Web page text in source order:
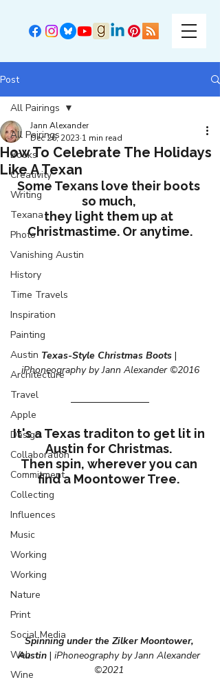
Post
All Pairings
Books
Creativity
Writing
Texana
Photo
Vanishing Austin
History
Time Travels
Inspiration
Painting
Austin
Architecture
Travel
Apple
Design
Collaboration
Commitment
Collecting
Influences
Music
Working
Working
Nature
Print
Social Media
Web
Wine
All Pairings
How To Celebrate The Holidays
Like A Texan
Jann Alexander
Dec 26, 2023 1 min read
Some Texans love their boots
so much,
they light them up at
Christmastime. Or anytime.
Texas-Style Christmas Boots |
iPhoneography by Jann Alexander ©2016
It's a Texas traditon to get lit in
Austin for Christmas.
Then spin, wherever you can
find a Moontower Tree.
Spinning under the Zilker Moontower,
Austin | iPhoneography by Jann Alexander
©2021